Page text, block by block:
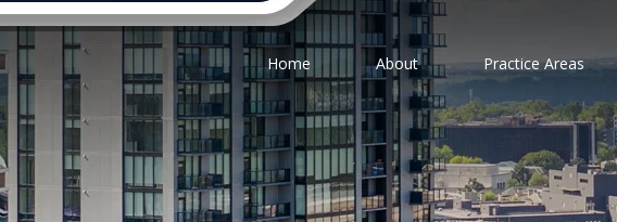
Home About Practice Areas